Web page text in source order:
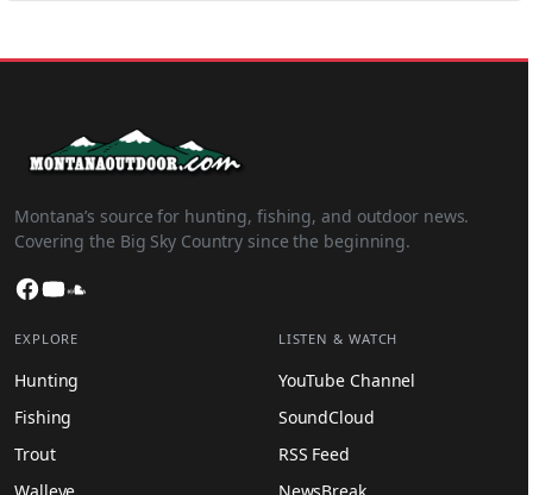
Montana’s source for hunting, fishing, and outdoor news.
Covering the Big Sky Country since the beginning.
Facebook
YouTube
EXPLORE
Hunting
Fishing
Trout
LISTEN & WATCH
YouTube Channel
SoundCloud
RSS Feed